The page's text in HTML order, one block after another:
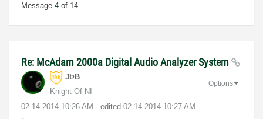
Message 4 of 14
Re: McAdam 2000a Digital Audio Analyzer System
JÞB
Knight Of NI
‎02-14-2014 10:26 AM - edited ‎02-14-2014 10:27 AM
Options